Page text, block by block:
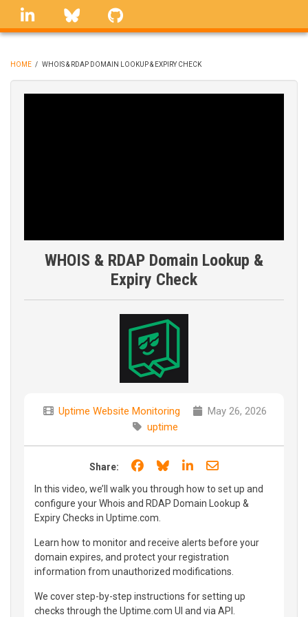
Skip
linkedin Bluesky
BREADCRUMB
HOME / WHOIS & RDAP DOMAIN LOOKUP & EXPIRY CHECK
WHOIS & RDAP Domain Lookup &
Expiry Check
Uptime Website Monitoring
May 26, 2026
uptime
Share: Share on Facebook
Share on Bluesky
Share on LinkedIn
Share through
In this video, we’ll walk you through how to set up and
configure your Whois and RDAP Domain Lookup &
Expiry Checks in Uptime.com.
Learn how to monitor and receive alerts before your
domain expires, and protect your registration
information from unauthorized modifications.
We cover step-by-step instructions for setting up
checks through the Uptime.com UI and via API.